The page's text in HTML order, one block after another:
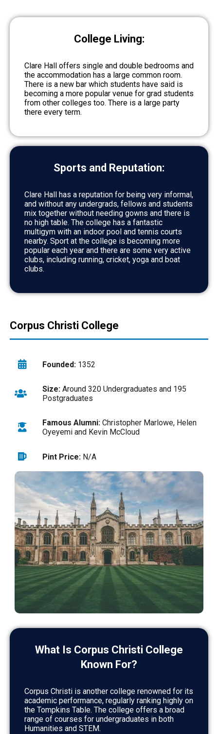
College Living:
Clare Hall offers single and double bedrooms and
the accommodation has a large common room.
There is a new bar which students have said is
becoming a more popular venue for grad students
from other colleges too. There is a large party
there every term.
Sports and Reputation:
Clare Hall has a reputation for being very informal,
and without any undergrads, fellows and students
mix together without needing gowns and there is
no high table. The college has a fantastic
multigym with an indoor pool and tennis courts
nearby. Sport at the college is becoming more
popular each year and there are some very active
clubs, including running, cricket, yoga and boat
clubs.
Corpus Christi College
Founded: 1352
Size: Around 320 Undergraduates and 195
Postgraduates
Famous Alumni: Christopher Marlowe, Helen
Oyeyemi and Kevin McCloud
Pint Price: N/A
What Is Corpus Christi College
Known For?
Corpus Christi is another college renowned for its
academic performance, regularly ranking highly on
the Tompkins Table. The college offers a broad
range of courses for undergraduates in both
Humanities and STEM.